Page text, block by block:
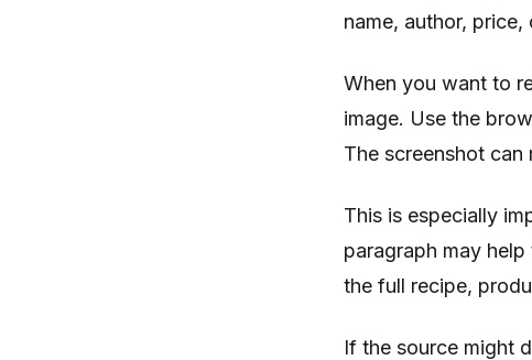
name, author,
When you want to
image. Use the
The screenshot can
This is especially
paragraph may
the full recipe,
If the source might